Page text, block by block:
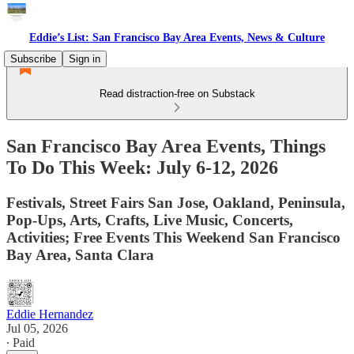
Eddie’s List: San Francisco Bay Area Events, News & Culture
Subscribe
Sign in
Read distraction-free on Substack
San Francisco Bay Area Events, Things
To Do This Week: July 6-12, 2026
Festivals, Street Fairs San Jose, Oakland, Peninsula,
Pop-Ups, Arts, Crafts, Live Music, Concerts,
Activities; Free Events This Weekend San Francisco
Bay Area, Santa Clara
Eddie Hernandez
Jul 05, 2026
∙ Paid